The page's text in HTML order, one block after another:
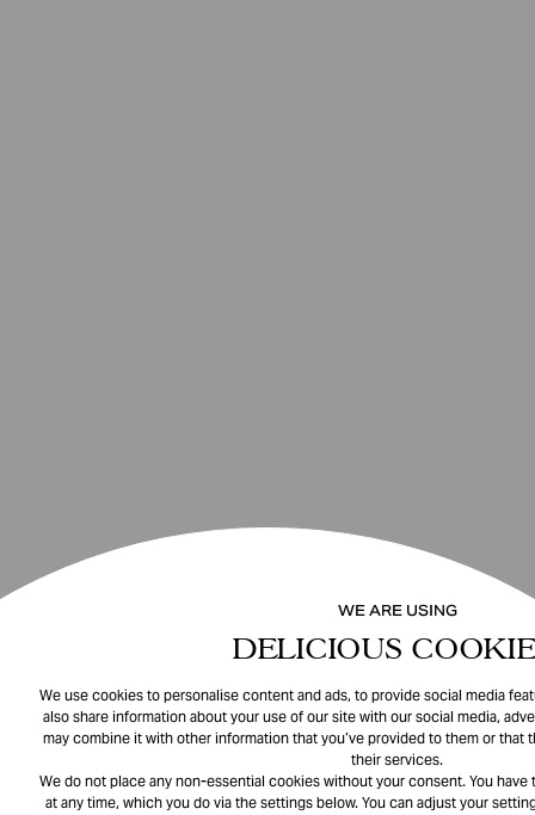
WE ARE USING
DELICIOUS
We use cookies to personalise content and ads, to provide social media
also share information about your use of our site with our social media,
may combine it with other information that you’ve provided to them or that
their services.
We do not place any non-essential cookies without your consent. You
at any time, which you do via the settings below. You can adjust your